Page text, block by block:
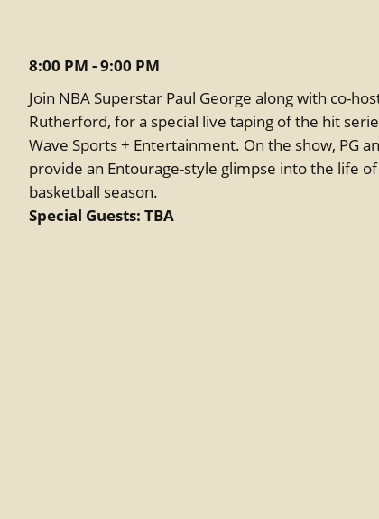
8:00 PM - 9:00 PM
Join NBA Superstar Paul George along with co-
Rutherford, for a special live taping of the hit
Wave Sports + Entertainment. On the show, PG
provide an Entourage-style glimpse into the life
basketball season.
Special Guests: TBA